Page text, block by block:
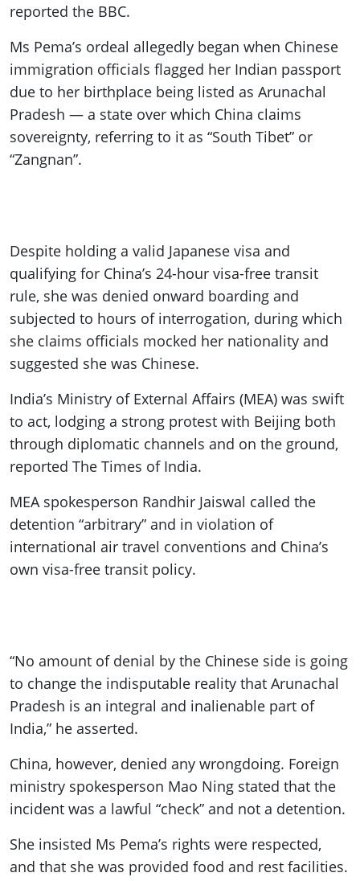
reported the BBC.
Ms Pema’s ordeal allegedly began when Chinese
immigration officials flagged her Indian passport
due to her birthplace being listed as Arunachal
Pradesh — a state over which China claims
sovereignty, referring to it as “South Tibet” or
“Zangnan”.
Despite holding a valid Japanese visa and
qualifying for China’s 24-hour visa-free transit
rule, she was denied onward boarding and
subjected to hours of interrogation, during which
she claims officials mocked her nationality and
suggested she was Chinese.
India’s Ministry of External Affairs (MEA) was swift
to act, lodging a strong protest with Beijing both
through diplomatic channels and on the ground,
reported The Times of India.
MEA spokesperson Randhir Jaiswal called the
detention “arbitrary” and in violation of
international air travel conventions and China’s
own visa-free transit policy.
“No amount of denial by the Chinese side is going
to change the indisputable reality that Arunachal
Pradesh is an integral and inalienable part of
India,” he asserted.
China, however, denied any wrongdoing. Foreign
ministry spokesperson Mao Ning stated that the
incident was a lawful “check” and not a detention.
She insisted Ms Pema’s rights were respected,
and that she was provided food and rest facilities.